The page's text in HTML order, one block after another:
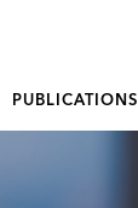
PUBLICATIONS